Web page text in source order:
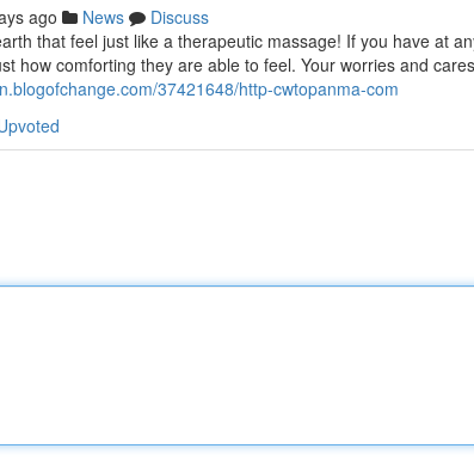
ago News
Discuss
that feel just like a therapeutic massage! If you have at
how comforting they are able to feel. Your worries and
37421648/http-cwtopanma-com